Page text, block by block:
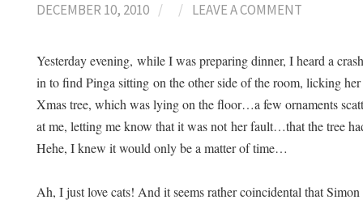
DECEMBER 10, 2010 / / LEAVE A COMMENT
Yesterday evening, while I was preparing dinner, I heard a
in to find Pinga sitting on the other side of the room, licking
Xmas tree, which was lying on the floor…a few ornaments
at me, letting me know that it was not her fault…that the tree
Hehe, I knew it would only be a matter of time…
Ah, I just love cats! And it seems rather coincidental that Simon